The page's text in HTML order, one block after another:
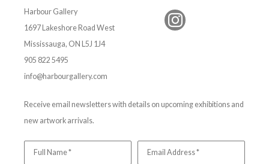
Harbour Gallery
1697 Lakeshore Road West
Mississauga, ON L5J 1J4
905 822 5495
info@harbourgallery.com
Receive email newsletters with details on upcoming exhibitions and
new artwork arrivals.
Full Name * Email Address *